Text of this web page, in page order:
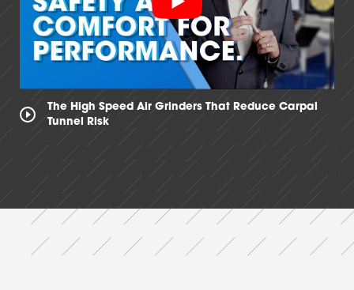
The High Speed Air Grinders That Reduce Carpal
Tunnel Risk